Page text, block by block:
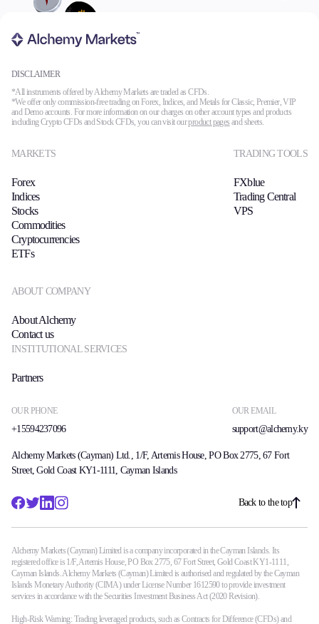
DISCLAIMER
*All instruments offered by Alchemy Markets are traded as CFDs.
*We offer only commission-free trading on Forex, Indices, and Metals for Classic, Premier, VIP
and Demo accounts. For more information on our charges on other account types and products
including Crypto CFDs and Stock CFDs, you can visit ourproduct pages and sheets.
OUR PHONE
+15594237096
OUR EMAIL
support@alchemy.ky
MARKETS
Forex
Indices
Stocks
Commodities
Cryptocurrencies
ETFs
TRADING TOOLS
FXblue
Trading Central
VPS
ABOUT COMPANY
About Alchemy
Contact us
INSTITUTIONAL SERVICES
Partners
Alchemy Markets (Cayman) Ltd., 1/F, Artemis House, PO Box 2775, 67 Fort
Street, Gold Coast KY1-1111, Cayman Islands
Back to the top
Alchemy Markets (Cayman) Limited is a company incorporated in the Cayman Islands. Its
registered office is 1/F, Artemis House, PO Box 2775, 67 Fort Street, Gold Coast KY1-1111,
Cayman Islands. Alchemy Markets (Cayman) Limited is authorised and regulated by the Cayman
Islands Monetary Authority (CIMA) under License Number 1612590 to provide investment
services in accordance with the Securities Investment Business Act (2020 Revision).
High-Risk Warning: Trading leveraged products, such as Contracts for Difference (CFDs) and